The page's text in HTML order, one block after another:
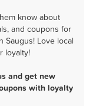
know about
and coupons for
Saugus! Love local
loyalty!
and get new
with loyalty